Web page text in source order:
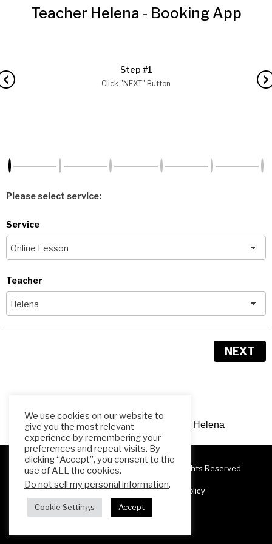
Teacher Helena - Booking App
Step #1
Click "NEXT" Button
Please select service:
Service
Teacher
NEXT
Need Help? Contact me, Teacher Helena
Copyright 2025 ESL Teacher Hub ® All Rights Reserved
Terms & Conditions Privacy Policy
We use cookies on our website to
give you the most relevant
experience by remembering your
preferences and repeat visits. By
clicking “Accept”, you consent to the
use of ALL the cookies.
Do not sell my personal information.
Cookie Settings Accept